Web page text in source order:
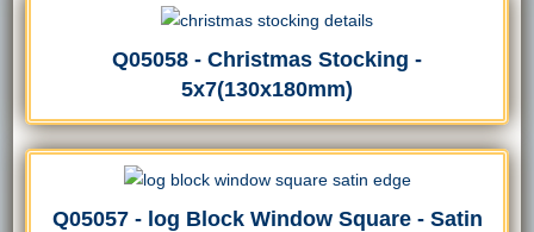
Q05058 - Christmas Stocking -
5x7(130x180mm)
Q05057 - log Block Window Square - Satin